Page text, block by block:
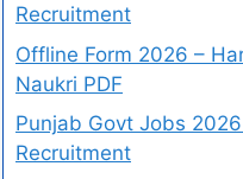
Recruitment
Offline Form 2026 –
Naukri PDF
Punjab Govt Jobs 2026
Recruitment